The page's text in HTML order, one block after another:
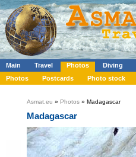
Main Travel Photos Diving
Photos
Postcards Photo stock
Asmat.eu » Photos » Madagascar
Madagascar